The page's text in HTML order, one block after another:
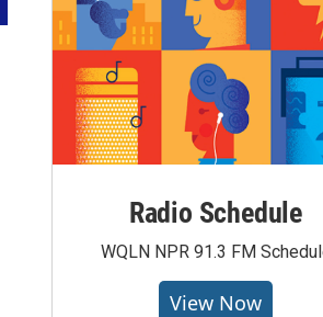
Radio Schedule
WQLN NPR 91.3 FM
View Now